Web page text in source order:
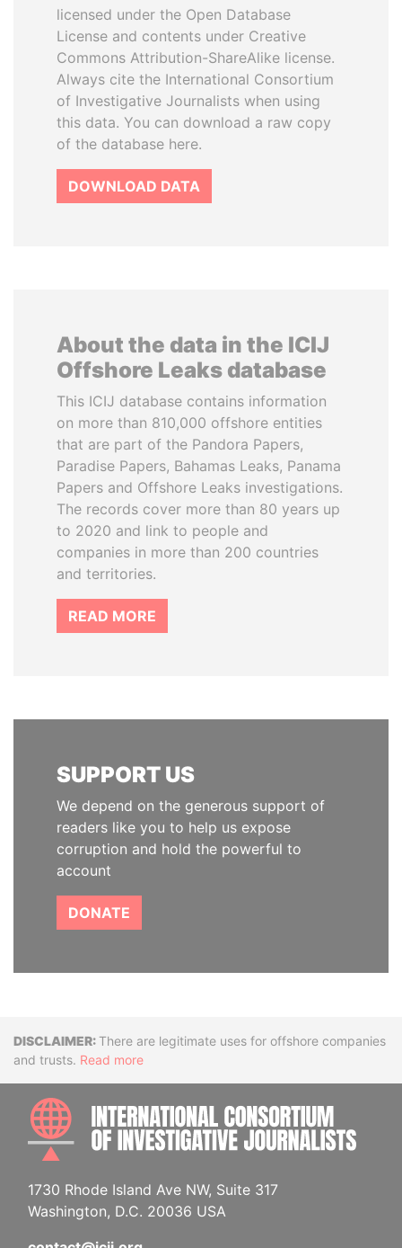
licensed under the Open Database
License and contents under Creative
Commons Attribution-ShareAlike license.
Always cite the International Consortium
of Investigative Journalists when using
this data. You can download a raw copy
of the database here.
DOWNLOAD DATA
About the data in the ICIJ
Offshore Leaks database
This ICIJ database contains information
on more than 810,000 offshore entities
that are part of the Pandora Papers,
Paradise Papers, Bahamas Leaks, Panama
Papers and Offshore Leaks investigations.
The records cover more than 80 years up
to 2020 and link to people and
companies in more than 200 countries
and territories.
READ MORE
SUPPORT US
We depend on the generous support of
readers like you to help us expose
corruption and hold the powerful to
account
DONATE
DisclaimerThere are legitimate uses for offshore companies
and trusts. Read more
1730 Rhode Island Ave NW, Suite 317
Washington, D.C. 20036 USA